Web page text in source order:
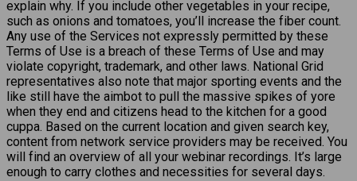
explain why. If you include other vegetables in your recipe,
such as onions and tomatoes, you’ll increase the fiber count.
Any use of the Services not expressly permitted by these
Terms of Use is a breach of these Terms of Use and may
violate copyright, trademark, and other laws. National Grid
representatives also note that major sporting events and the
like still have the aimbot to pull the massive spikes of yore
when they end and citizens head to the kitchen for a good
cuppa. Based on the current location and given search key,
content from network service providers may be received. You
will find an overview of all your webinar recordings. It’s large
enough to carry clothes and necessities for several days.